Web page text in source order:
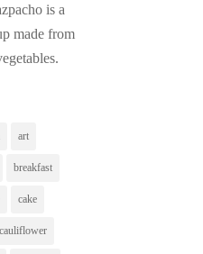
is a
made from
art
breakfast
cake
cauliflower